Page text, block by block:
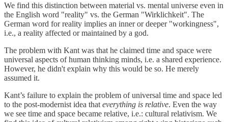
We find this distinction between material vs. mental universe even in
the English word "reality" vs. the German "Wirklichkeit". The
German word for reality implies an inner or deeper "workingness",
i.e., a reality affected or maintained by a god.
The problem with Kant was that he claimed time and space were
universal aspects of human thinking minds, i.e. a shared experience.
However, he didn't explain why this would be so. He merely
assumed it.
Kant’s failure to explain the problem of universal time and space led
to the post-modernist idea that everything is relative. Even the way
we see time and space became relative, i.e.: cultural relativism. We